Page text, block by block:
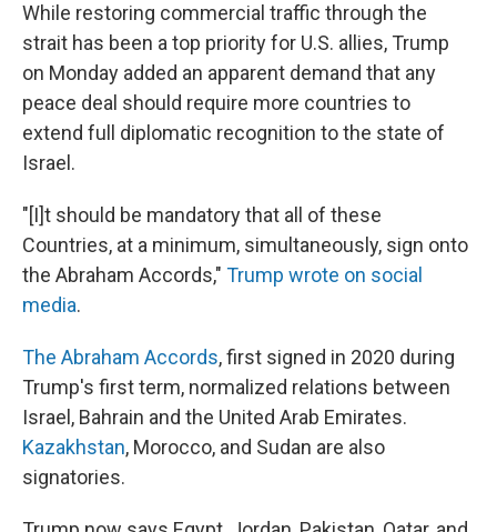
While restoring commercial traffic through the
strait has been a top priority for U.S. allies, Trump
on Monday added an apparent demand that any
peace deal should require more countries to
extend full diplomatic recognition to the state of
Israel.
"[I]t should be mandatory that all of these
Countries, at a minimum, simultaneously, sign onto
the Abraham Accords," Trump wrote on social
media.
The Abraham Accords, first signed in 2020 during
Trump's first term, normalized relations between
Israel, Bahrain and the United Arab Emirates.
Kazakhstan, Morocco, and Sudan are also
signatories.